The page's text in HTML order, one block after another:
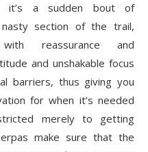
it’s a sudden bout of
section of the trail,
reassurance and
and unshakable focus
barriers, thus giving you
for when it’s needed
merely to getting
make sure that the